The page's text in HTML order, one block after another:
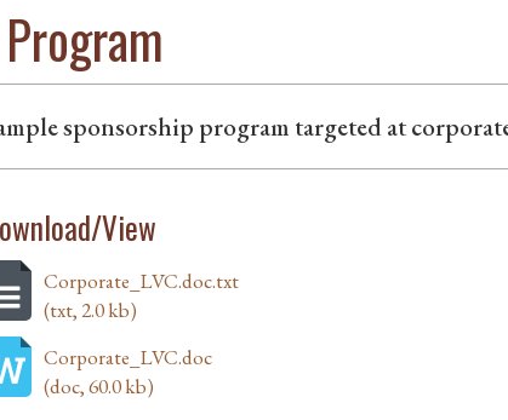
sponsorship program targeted at
View
Corporate_LVC.doc.txt
(txt, 2.0 kb)
Corporate_LVC.doc
(doc, 60.0 kb)